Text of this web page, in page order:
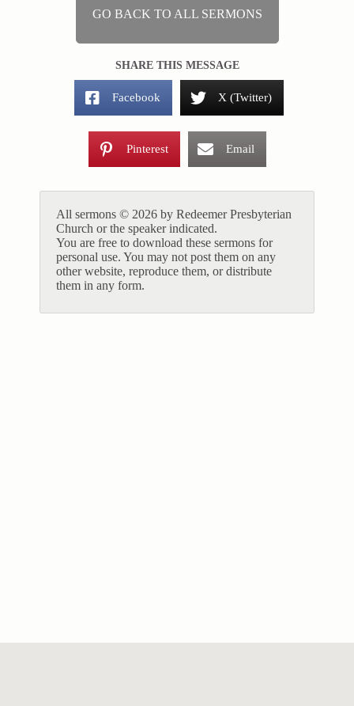
GO BACK TO ALL SERMONS
SHARE THIS MESSAGE
Facebook X (Twitter)
Pinterest Email
All sermons © 2026 by Redeemer Presbyterian
Church or the speaker indicated.
You are free to download these sermons for
personal use. You may not post them on any
other website, reproduce them, or distribute
them in any form.